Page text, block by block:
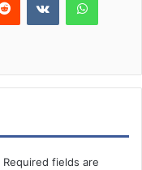
Required fields are